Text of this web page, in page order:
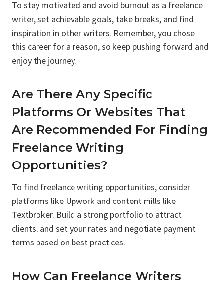
To stay motivated and avoid burnout as a freelance
writer, set achievable goals, take breaks, and find
inspiration in other writers. Remember, you chose
this career for a reason, so keep pushing forward and
enjoy the journey.
Are There Any Specific
Platforms Or Websites That
Are Recommended For Finding
Freelance Writing
Opportunities?
To find freelance writing opportunities, consider
platforms like Upwork and content mills like
Textbroker. Build a strong portfolio to attract
clients, and set your rates and negotiate payment
terms based on best practices.
How Can Freelance Writers